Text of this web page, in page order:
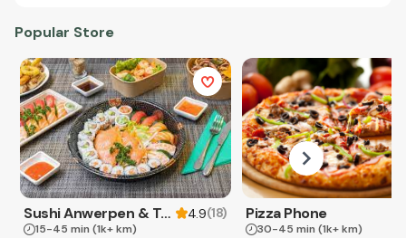
Popular Store
Sushi Anwerpen & Takeaway 4.9(18)
15-45 min (1k+ km)
Pizza Phone
30-45 min (1k+ km)